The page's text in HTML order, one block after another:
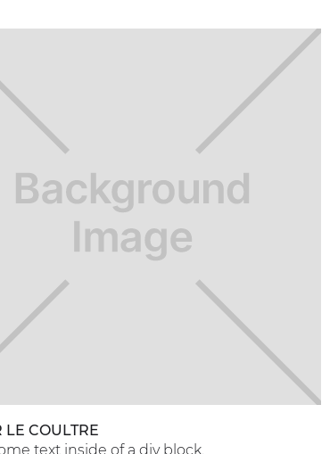
LE COULTRE
text inside of a div block.